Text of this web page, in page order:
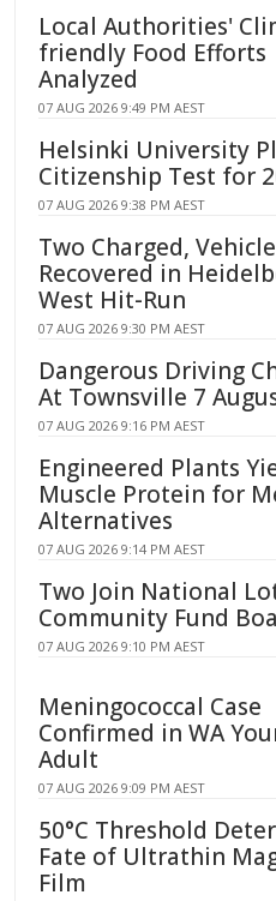
Local Authorities'
friendly Food Efforts
Analyzed
07 AUG 2026 9:49 PM AEST
Helsinki University
Citizenship Test for
07 AUG 2026 9:38 PM AEST
Two Charged, Vehicle
Recovered in
West Hit-Run
07 AUG 2026 9:30 PM AEST
Dangerous Driving
At Townsville 7
07 AUG 2026 9:16 PM AEST
Engineered Plants
Muscle Protein for
Alternatives
07 AUG 2026 9:14 PM AEST
Two Join National
Community Fund
07 AUG 2026 9:10 PM AEST
Meningococcal Case
Confirmed in WA
Adult
07 AUG 2026 9:09 PM AEST
50°C Threshold
Fate of Ultrathin
Film